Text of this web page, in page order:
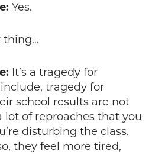
Yes.
thing…
It’s a tragedy for
tragedy for
school results are not
lot of reproaches that you
disturbing the class.
they feel more tired,